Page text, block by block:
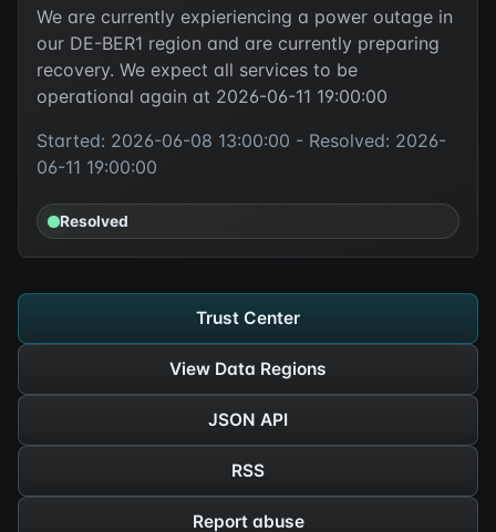
We are currently expieriencing a power outage in
our DE-BER1 region and are currently preparing
recovery. We expect all services to be
operational again at 2026-06-11 19:00:00
Started: 2026-06-08 13:00:00 - Resolved: 2026-
06-11 19:00:00
Resolved
Trust Center
View Data Regions
JSON API
RSS
Report abuse